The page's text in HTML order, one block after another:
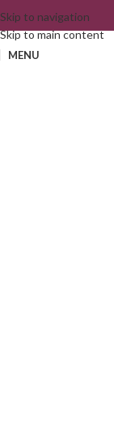
Skip to navigation
Skip to main content
MENU